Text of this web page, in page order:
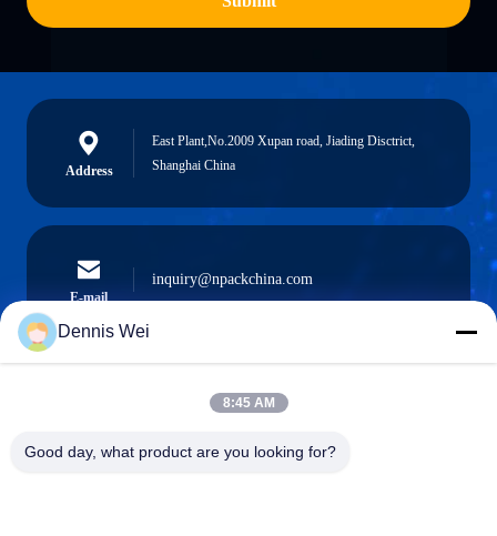
Address
East Plant,No.2009 Xupan road, Jiading Disctrict,
Shanghai China
E-mail
inquiry@npackchina.com
0086-21-66035560
Dennis Wei
8:45 AM
Good day, what product are you looking for?